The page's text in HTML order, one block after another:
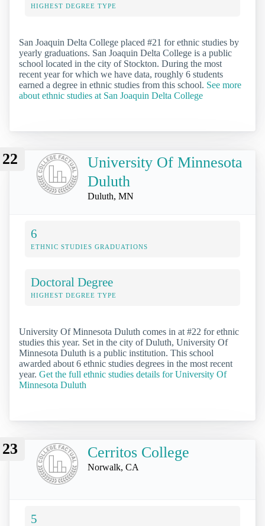
HIGHEST DEGREE TYPE
San Joaquin Delta College placed #21 for ethnic studies by
yearly graduations. San Joaquin Delta College is a public
school located in the city of Stockton. During the most
recent year for which we have data, roughly 6 students
earned a degree in ethnic studies from this school. See more
about ethnic studies at San Joaquin Delta College
22
University Of Minnesota
Duluth
Duluth, MN
6
ETHNIC STUDIES GRADUATIONS
Doctoral Degree
HIGHEST DEGREE TYPE
University Of Minnesota Duluth comes in at #22 for ethnic
studies this year. Set in the city of Duluth, University Of
Minnesota Duluth is a public institution. This school
awarded about 6 ethnic studies degrees in the most recent
year. Get the full ethnic studies details for University Of
Minnesota Duluth
23 Cerritos College
Norwalk, CA
5